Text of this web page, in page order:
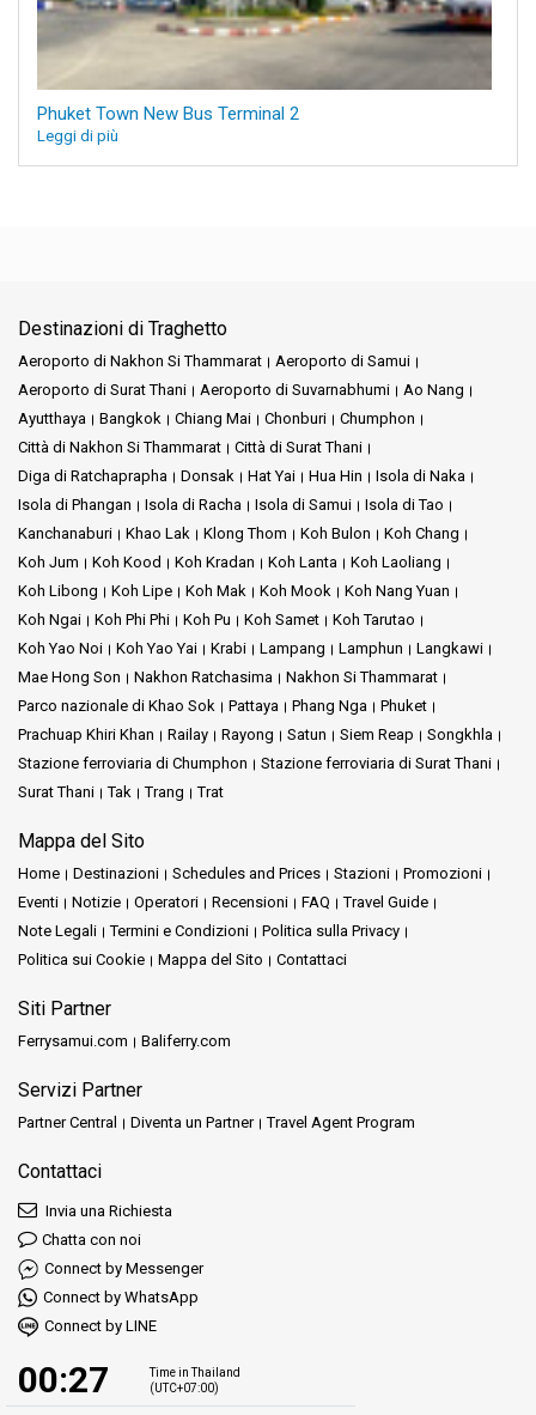
Phuket Town New Bus Terminal 2
Leggi di più
Destinazioni di Traghetto
Aeroporto di Nakhon Si Thammarat
Aeroporto di Samui
Aeroporto di Surat Thani
Aeroporto di Suvarnabhumi
Ao Nang
Ayutthaya
Bangkok Chiang Mai Chonburi
Chumphon
Città di Nakhon Si Thammarat
Città di Surat Thani
Diga di Ratchaprapha
Donsak Hat Yai Hua Hin
Isola di Naka
Isola di Phangan
Isola di Racha Isola di Samui
Isola di Tao
Kanchanaburi
Khao Lak Klong Thom Koh Bulon
Koh Chang
Koh Jum
Koh Kood Koh Kradan Koh Lanta
Koh Laoliang
Koh Libong
Koh Lipe Koh Mak Koh Mook
Koh Nang Yuan
Koh Ngai
Koh Phi Phi Koh Pu Koh Samet
Koh Tarutao
Koh Yao Noi
Koh Yao Yai Krabi Lampang Lamphun
Langkawi
Mae Hong Son
Nakhon Ratchasima
Nakhon Si Thammarat
Parco nazionale di Khao Sok
Pattaya Phang Nga
Phuket
Prachuap Khiri Khan
Railay Rayong Satun Siem Reap
Songkhla
Stazione ferroviaria di Chumphon
Stazione ferroviaria di Surat Thani
Surat Thani
Tak Trang Trat
Mappa del Sito
Home Destinazioni Schedules and Prices Stazioni
Promozioni
Eventi
Notizie Operatori Recensioni FAQ
Travel Guide
Note Legali
Termini e Condizioni
Politica sulla Privacy
Politica sui Cookie
Mappa del Sito Contattaci
Siti Partner
Ferrysamui.com Baliferry.com
Servizi Partner
Partner Central Diventa un Partner Travel Agent Program
Contattaci
Invia una Richiesta
Chatta con noi
Connect by Messenger
Connect by WhatsApp
Connect by LINE
00:27
Time in Thailand
(UTC+07:00)